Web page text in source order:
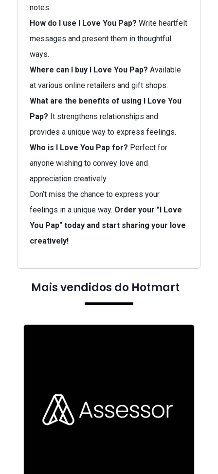
notes.
How do I use I Love You Pap? Write heartfelt
messages and present them in thoughtful
ways.
Where can I buy I Love You Pap? Available
at various online retailers and gift shops.
What are the benefits of using I Love You
Pap? It strengthens relationships and
provides a unique way to express feelings.
Who is I Love You Pap for? Perfect for
anyone wishing to convey love and
appreciation creatively.
Don’t miss the chance to express your
feelings in a unique way. Order your "I Love
You Pap" today and start sharing your love
creatively!
Mais vendidos do Hotmart